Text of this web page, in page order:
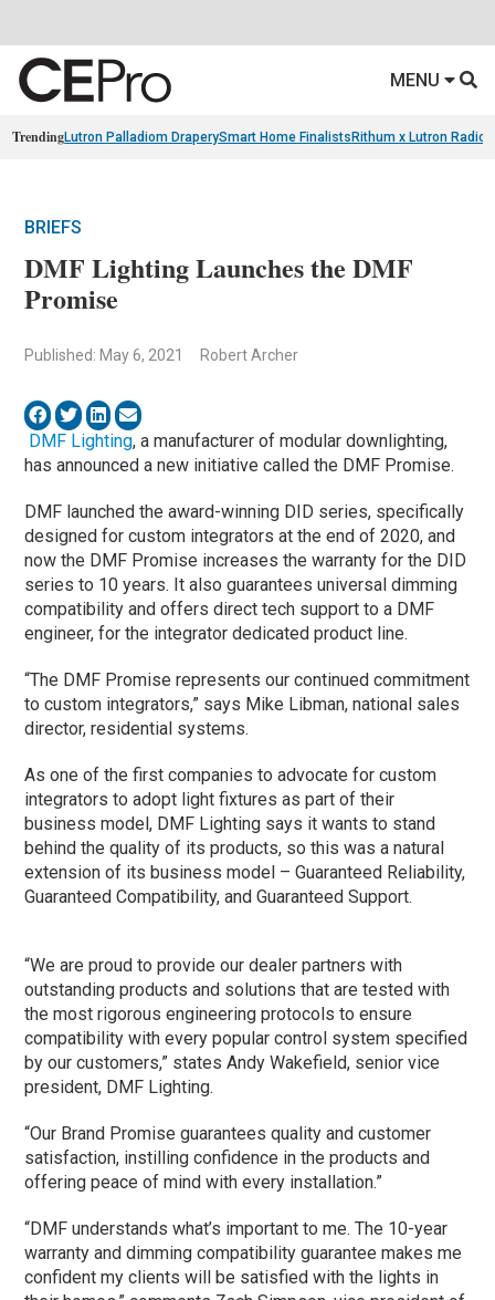
MENU
TrendingLutron Palladiom DraperySmart Home Finalists Rithum x Lutron
BRIEFS
DMF Lighting Launches the DMF
Promise
Published: May 6, 2021 Robert Archer
DMF Lighting, a manufacturer of modular downlighting,
has announced a new initiative called the DMF Promise.
DMF launched the award-winning DID series, specifically
designed for custom integrators at the end of 2020, and
now the DMF Promise increases the warranty for the DID
series to 10 years. It also guarantees universal dimming
compatibility and offers direct tech support to a DMF
engineer, for the integrator dedicated product line.
“The DMF Promise represents our continued commitment
to custom integrators,” says Mike Libman, national sales
director, residential systems.
As one of the first companies to advocate for custom
integrators to adopt light fixtures as part of their
business model, DMF Lighting says it wants to stand
behind the quality of its products, so this was a natural
extension of its business model – Guaranteed Reliability,
Guaranteed Compatibility, and Guaranteed Support.
“We are proud to provide our dealer partners with
outstanding products and solutions that are tested with
the most rigorous engineering protocols to ensure
compatibility with every popular control system specified
by our customers,” states Andy Wakefield, senior vice
president, DMF Lighting.
“Our Brand Promise guarantees quality and customer
satisfaction, instilling confidence in the products and
offering peace of mind with every installation.”
“DMF understands what’s important to me. The 10-year
warranty and dimming compatibility guarantee makes me
confident my clients will be satisfied with the lights in